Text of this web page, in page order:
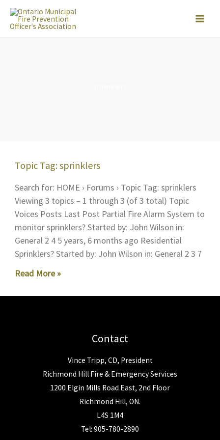
Skip
Topic Tag: sprinklers
Search for: HOME › Forums › Topic Tag: sprinklers
Viewing 3 topics – 1 through 3 (of 3 total) Topic
Voices Posts Last Post Partial Fire Alarm System to
monitor sprinklers? Started by: John Wilson in:
General 2 4 5 years, 6 months ago Residential
Sprinklers? Started by: John Wilson in: General 2 3 7
Read More »
Contact
Vince Tripp, CD, President
Richmond Hill Fire & Emergency Services
1200 Elgin Mills Road East, 2nd Floor
Richmond Hill, ON.
L4S 1M4
Tel: 905-780-2890